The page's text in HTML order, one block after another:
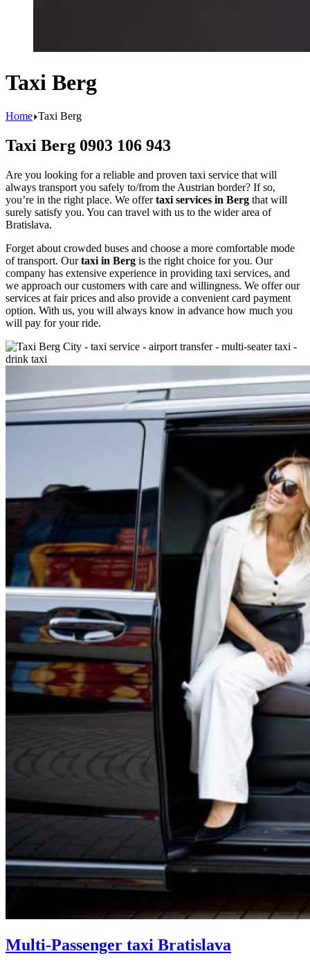
Taxi Berg
Home Taxi Berg
Taxi Berg 0903 106 943
Are you looking for a reliable and proven taxi service that will
always transport you safely to/from the Austrian border? If so,
you’re in the right place. We offertaxi services in Berg that will
surely satisfy you. You can travel with us to the wider area of
Bratislava.
Forget about crowded buses and choose a more comfortable mode
of transport. Ourtaxi in Berg is the right choice for you. Our
company has extensive experience in providing taxi services, and
we approach our customers with care and willingness. We offer our
services at fair prices and also provide a convenient card payment
option. With us, you will always know in advance how much you
will pay for your ride.
Multi-Passenger taxi Bratislava